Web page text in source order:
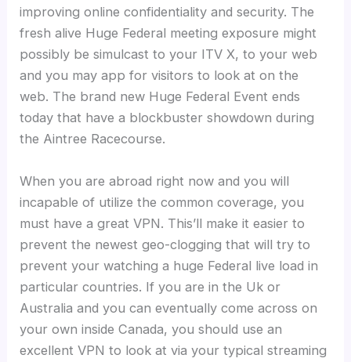
improving online confidentiality and security. The
fresh alive Huge Federal meeting exposure might
possibly be simulcast to your ITV X, to your web
and you may app for visitors to look at on the
web. The brand new Huge Federal Event ends
today that have a blockbuster showdown during
the Aintree Racecourse.
When you are abroad right now and you will
incapable of utilize the common coverage, you
must have a great VPN. This’ll make it easier to
prevent the newest geo-clogging that will try to
prevent your watching a huge Federal live load in
particular countries. If you are in the Uk or
Australia and you can eventually come across on
your own inside Canada, you should use an
excellent VPN to look at via your typical streaming